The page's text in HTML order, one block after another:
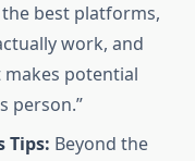
best platforms,
work, and
potential
person.”
Tips: Beyond the